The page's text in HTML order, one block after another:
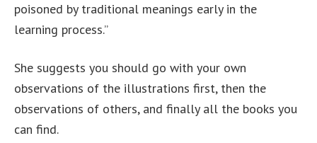
poisoned by traditional meanings early in the
learning process.”
She suggests you should go with your own
observations of the illustrations first, then the
observations of others, and finally all the books you
can find.